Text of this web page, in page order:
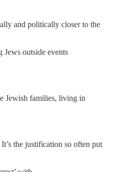
and politically closer to the
Jews outside events
Jewish families, living in
the justification so often put